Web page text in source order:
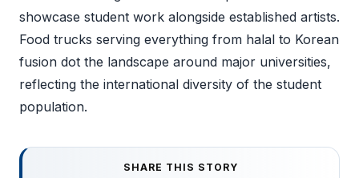
showcase student work alongside established artists.
Food trucks serving everything from halal to Korean
fusion dot the landscape around major universities,
reflecting the international diversity of the student
population.
SHARE THIS STORY